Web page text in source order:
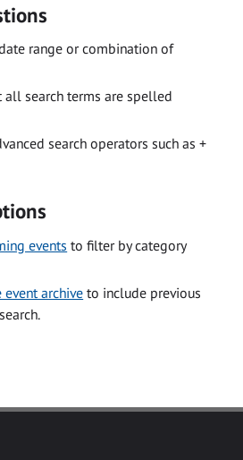
range or combination of
all search terms are spelled
search operators such as +
events to filter by category
archive to include previous